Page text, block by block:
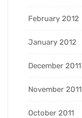
February 2012
January 2012
December 2011
November 2011
October 2011